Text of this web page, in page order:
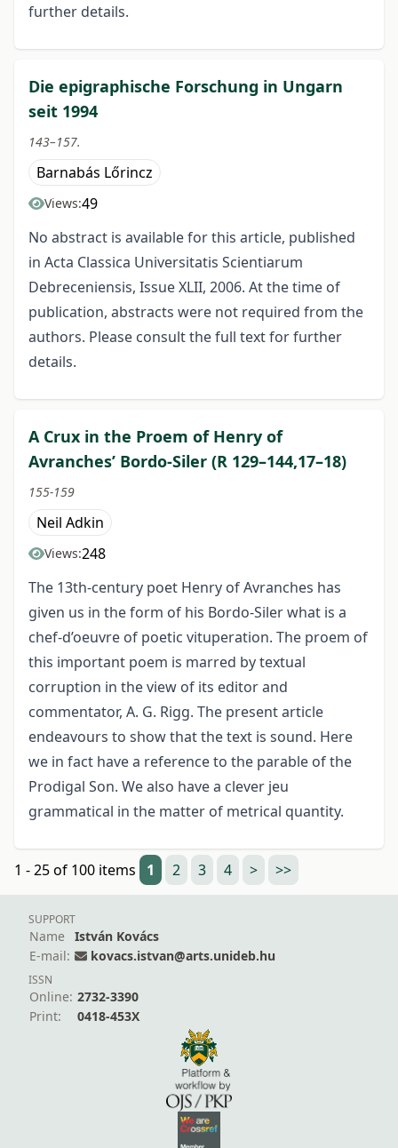
further details.
Die epigraphische Forschung in Ungarn
seit 1994
143–157.
Barnabás Lőrincz
Views:49
No abstract is available for this article, published
in Acta Classica Universitatis Scientiarum
Debreceniensis, Issue XLII, 2006. At the time of
publication, abstracts were not required from the
authors. Please consult the full text for further
details.
A Crux in the Proem of Henry of
Avranches’ Bordo-Siler (R 129–144,17–18)
155-159
Neil Adkin
Views:248
The 13th-century poet Henry of Avranches has
given us in the form of his Bordo-Siler what is a
chef-d’oeuvre of poetic vituperation. The proem of
this important poem is marred by textual
corruption in the view of its editor and
commentator, A. G. Rigg. The present article
endeavours to show that the text is sound. Here
we in fact have a reference to the parable of the
Prodigal Son. We also have a clever jeu
grammatical in the matter of metrical quantity.
1 - 25 of 100 items 1 2 3 4 > >>
SUPPORT
Name
István Kovács
E-mail:
kovacs.istvan@arts.unideb.hu
ISSN
Online: 2732-3390
Print:
0418-453X